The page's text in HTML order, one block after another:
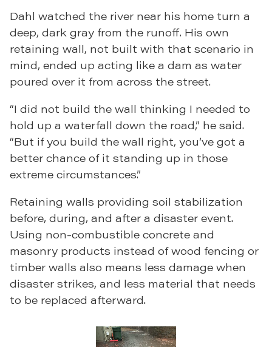
Dahl watched the river near his home turn a
deep, dark gray from the runoff. His own
retaining wall, not built with that scenario in
mind, ended up acting like a dam as water
poured over it from across the street.
“I did not build the wall thinking I needed to
hold up a waterfall down the road,” he said.
“But if you build the wall right, you’ve got a
better chance of it standing up in those
extreme circumstances.”
Retaining walls providing soil stabilization
before, during, and after a disaster event.
Using non-combustible concrete and
masonry products instead of wood fencing or
timber walls also means less damage when
disaster strikes, and less material that needs
to be replaced afterward.